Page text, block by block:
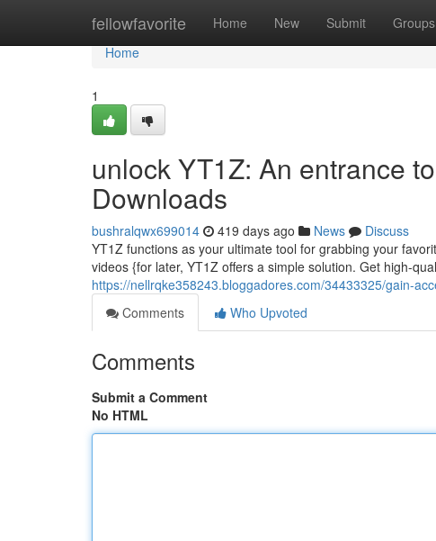
fellowfavorite Home New Submit Groups
Home
Home
1
unlock YT1Z: An entrance
Downloads
bushralqwx699014 419 days ago News
Discuss
YT1Z functions as your ultimate tool for grabbing your
videos {for later, YT1Z offers a simple solution. Get high-
https://nellrqke358243.bloggadores.com/34433325/gain-
Comments
Who Upvoted
Comments
Submit a Comment
No HTML